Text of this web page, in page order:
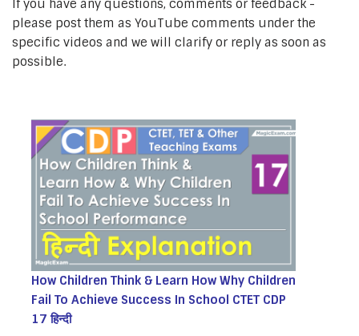
If you have any questions, comments or feedback -
please post them as YouTube comments under the
specific videos and we will clarify or reply as soon as
possible.
How Children Think & Learn How Why Children
Fail To Achieve Success In School CTET CDP
17 हिन्दी